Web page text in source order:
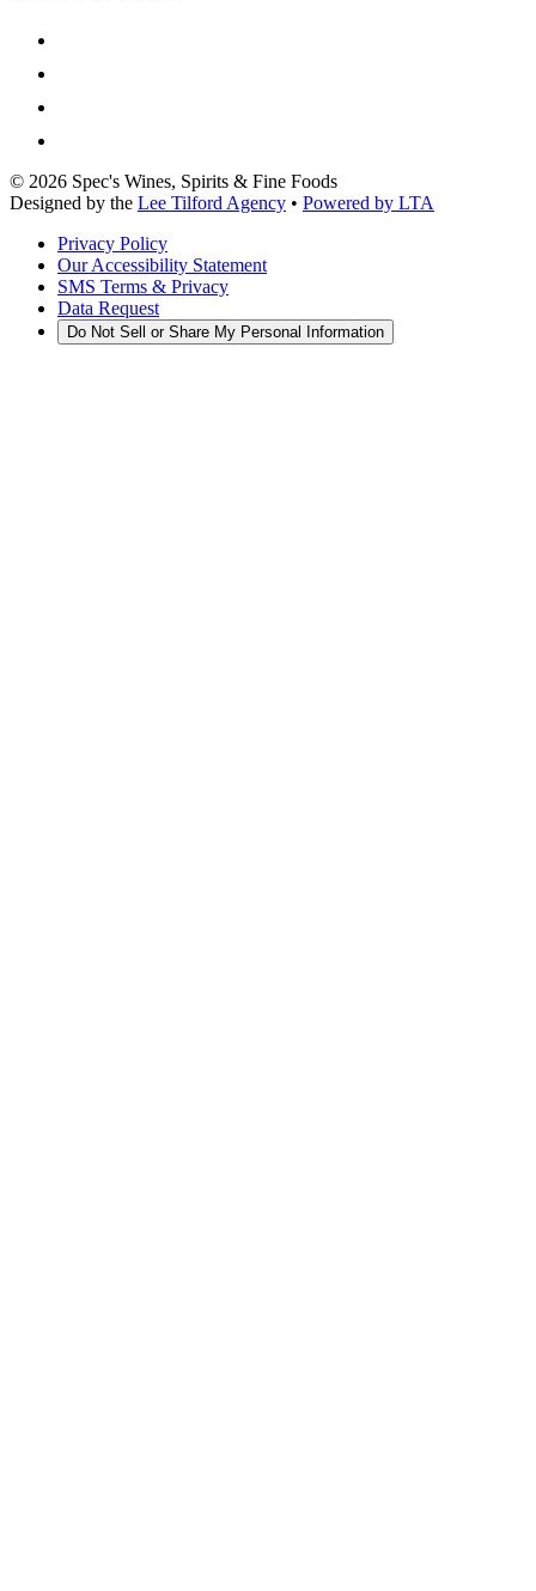
© 2026 Spec's Wines, Spirits & Fine Foods
Designed by the Lee Tilford Agency • Powered by LTA
Privacy Policy
Our Accessibility Statement
SMS Terms & Privacy
Data Request
Do Not Sell or Share My Personal Information